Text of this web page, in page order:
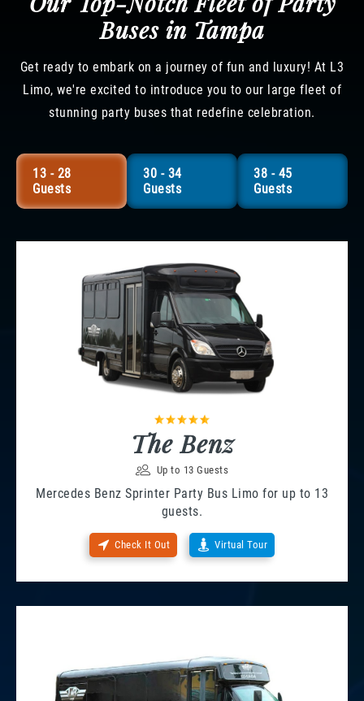
Buses in Tampa
Get ready to embark on a journey of fun and luxury! At L3
Limo, we're excited to introduce you to our large fleet of
stunning party buses that redefine celebration.
13 - 28
Guests
30 - 34
Guests
38 - 45
Guests
The Benz
Up to 13 Guests
Mercedes Benz Sprinter Party Bus Limo for up to 13
guests.
Check It Out Virtual Tour